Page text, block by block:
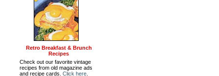
Retro Breakfast & Brunch
Recipes
Check out our favorite vintage
recipes from old magazine ads
and recipe cards. Click here